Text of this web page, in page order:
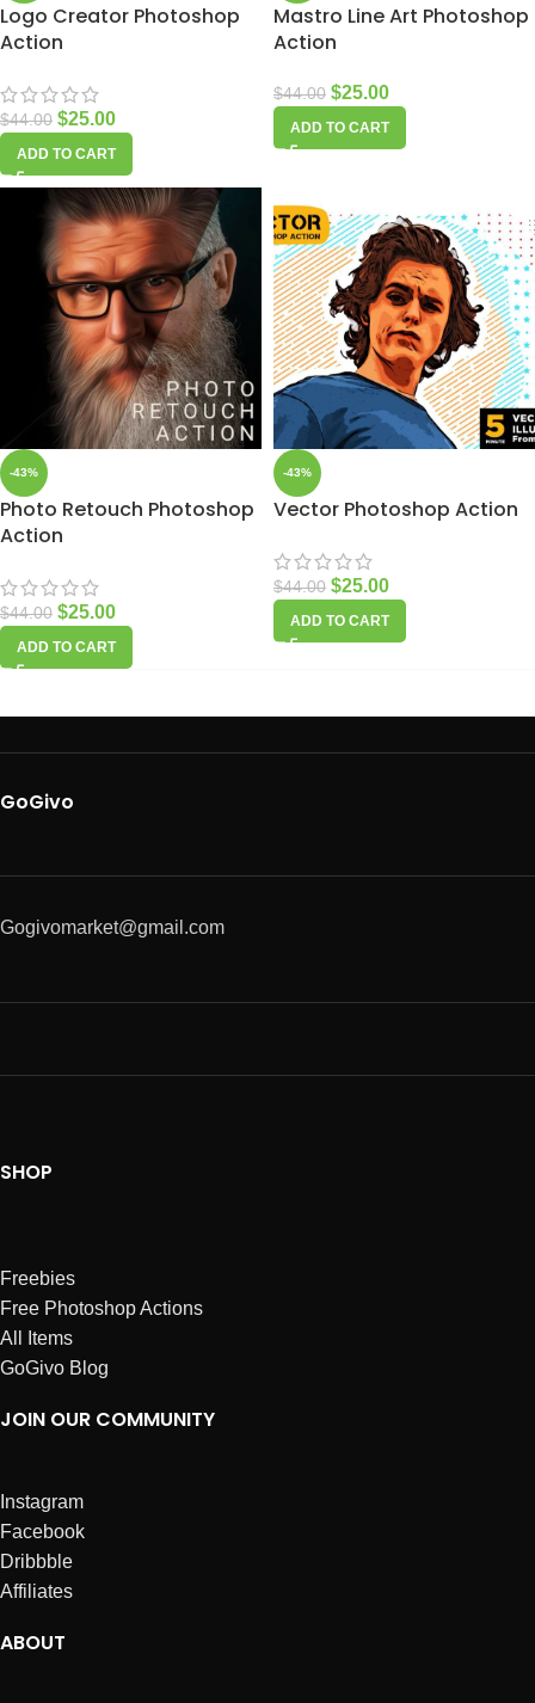
Logo Creator Photoshop
Action
$44.00 $25.00
ADD TO CART
Mastro Line Art Photoshop
Action
$44.00 $25.00
ADD TO CART
-43%
Photo Retouch Photoshop
Action
$44.00 $25.00
ADD TO CART
-43%
Vector Photoshop Action
$44.00 $25.00
ADD TO CART
GoGivo
Gogivomarket@gmail.com
SHOP
Freebies
Free Photoshop Actions
All Items
GoGivo Blog
JOIN OUR COMMUNITY
Instagram
Facebook
Dribbble
Affiliates
ABOUT